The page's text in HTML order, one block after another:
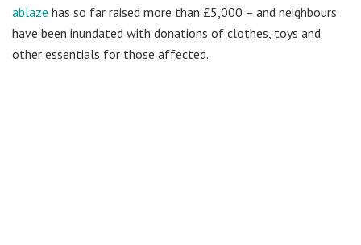
ablaze has so far raised more than £5,000 – and neighbours
have been inundated with donations of clothes, toys and
other essentials for those affected.